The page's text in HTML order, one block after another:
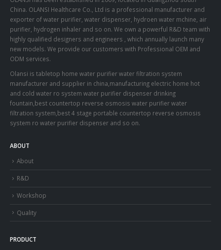
China. OLANSI Healthcare Co., Ltd is a professional manufacturer and
exporter of water purifier, water dispenser, hydroen water mchine, air
purifier, hydrogen inhaler and so on. We own a powerful R&D team with
highly qualified designers and engineers , which annually launch many
new models. We provide our customers with Professional OEM and
ODM services.
Olansi is tabletop home water purifier water filtration system
manufacturer and supplier in china,manufacturing electric home hot
and cold water ro system water purifier dispenser drinking
fountain,best countertop reverse osmosis water purifier water
filtration system,best 4 stage portable countertop reverse osmosis
system ro water purifier dispenser and so on.
ABOUT
About
R&D
Workshop
Quality
PRODUCT